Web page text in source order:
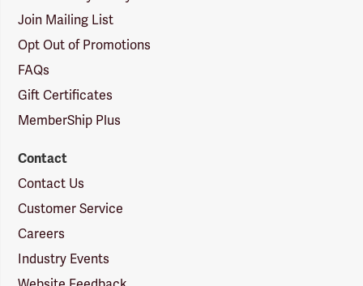
Join Mailing List
Opt Out of Promotions
FAQs
Gift Certificates
MemberShip Plus
Contact
Contact Us
Customer Service
Careers
Industry Events